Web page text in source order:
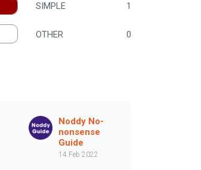
SIMPLE 1
OTHER 0
Noddy No-
nonsense
Guide
14 Feb 2022